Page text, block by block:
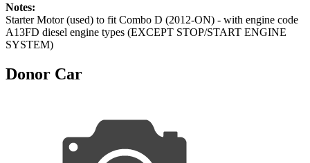
Notes:
Starter Motor (used) to fit Combo D (2012-ON) - with engine code
A13FD diesel engine types (EXCEPT STOP/START ENGINE
SYSTEM)
Donor Car